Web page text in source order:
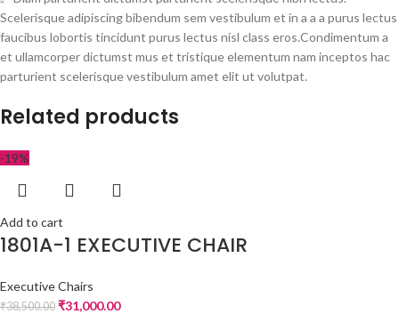
Scelerisque adipiscing bibendum sem vestibulum et in a a a purus lectus
faucibus lobortis tincidunt purus lectus nisl class eros.Condimentum a
et ullamcorper dictumst mus et tristique elementum nam inceptos hac
parturient scelerisque vestibulum amet elit ut volutpat.
Related products
-19%
Add to cart
1801A-1 EXECUTIVE CHAIR
Executive Chairs
₹38,500.00 ₹31,000.00